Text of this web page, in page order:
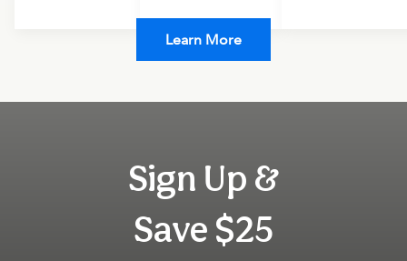
Learn More
Sign Up &
Save $25